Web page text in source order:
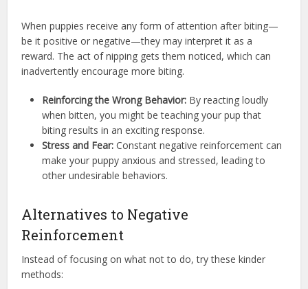
When puppies receive any form of attention after biting—
be it positive or negative—they may interpret it as a
reward. The act of nipping gets them noticed, which can
inadvertently encourage more biting.
Reinforcing the Wrong Behavior: By reacting loudly
when bitten, you might be teaching your pup that
biting results in an exciting response.
Stress and Fear: Constant negative reinforcement can
make your puppy anxious and stressed, leading to
other undesirable behaviors.
Alternatives to Negative
Reinforcement
Instead of focusing on what not to do, try these kinder
methods: